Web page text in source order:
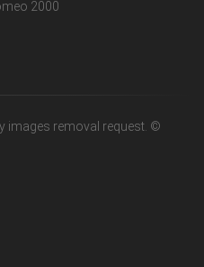
images removal request. ©